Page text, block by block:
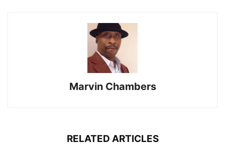
Marvin Chambers
RELATED ARTICLES